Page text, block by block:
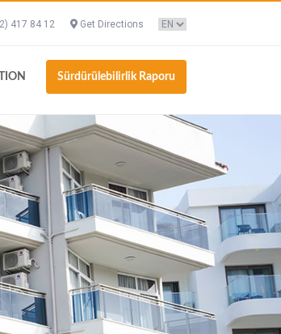
417 84 12 Get Directions
Sürdürülebilirlik Raporu